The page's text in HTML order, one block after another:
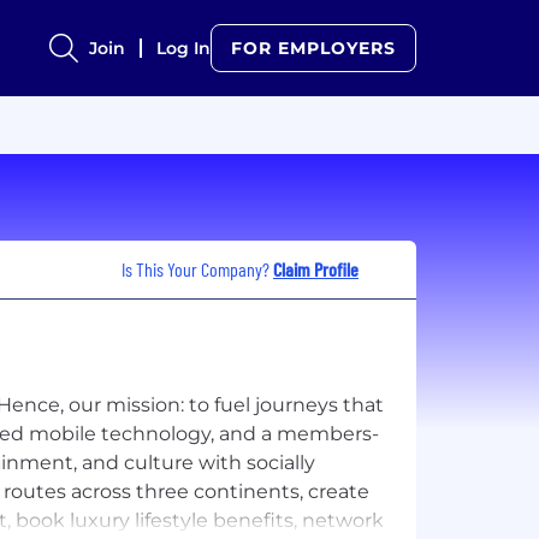
Join Log In FOR EMPLOYERS
Is This Your Company?Claim Profile
our mission: to fuel journeys that
mobile technology, and a members-
and culture with socially
across three continents, create
book luxury lifestyle benefits, network